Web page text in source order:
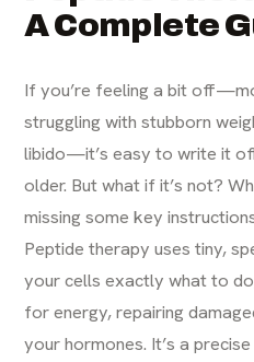
A Complete
If you’re feeling a bit
struggling with stubborn
libido—it’s easy to write it
older. But what if it’s not?
missing some key
Peptide therapy uses tiny,
your cells exactly what to
for energy, repairing
your hormones. It’s a